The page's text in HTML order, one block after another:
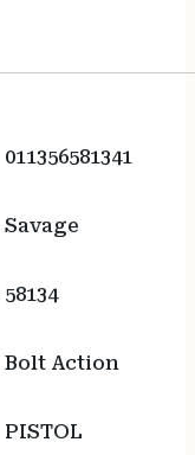
011356581341
Savage
58134
Bolt Action
PISTOL